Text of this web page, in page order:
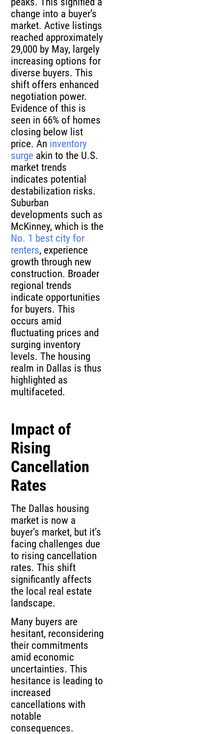
change into a buyer’s
market. Active listings
reached approximately
29,000 by May, largely
increasing options for
diverse buyers. This
shift offers enhanced
negotiation power.
Evidence of this is
seen in 66% of homes
closing below list
price. An inventory
surge akin to the U.S.
market trends
indicates potential
destabilization risks.
Suburban
developments such as
McKinney, which is the
No. 1 best city for
renters, experience
growth through new
construction. Broader
regional trends
indicate opportunities
for buyers. This
occurs amid
fluctuating prices and
surging inventory
levels. The housing
realm in Dallas is thus
highlighted as
multifaceted.
Impact of
Rising
Cancellation
Rates
The Dallas housing
market is now a
buyer’s market, but it’s
facing challenges due
to rising cancellation
rates. This shift
significantly affects
the local real estate
landscape.
Many buyers are
hesitant, reconsidering
their commitments
amid economic
uncertainties. This
hesitance is leading to
increased
cancellations with
notable
consequences.